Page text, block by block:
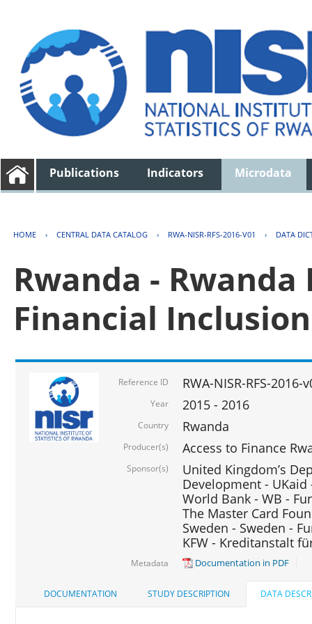
Publications Indicators Microdata
HOME › CENTRAL DATA CATALOG › RWA-NISR-RFS-2016-V01 › DATA
Rwanda - Rwanda
Financial
Reference ID RWA-NISR-RFS-2016-
Year 2015 - 2016
Country Rwanda
Producer(s) Access to Finance
Sponsor(s)
United Kingdom’s
Development - UKaid
World Bank - WB -
The Master Card
Sweden - Sweden -
KFW - Kreditanstalt
Metadata Documentation in PDF
DOCUMENTATION STUDY DESCRIPTION DATA